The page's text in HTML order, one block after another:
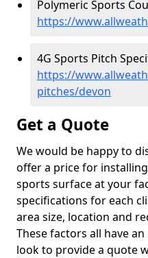
Polymeric Sports
https://
4G Sports Pitch
https://
pitches/devon
Get a Quote
We would be happy to
offer a price for
sports surface at your
specifications for each
area size, location and
These factors all have
look to provide a quote